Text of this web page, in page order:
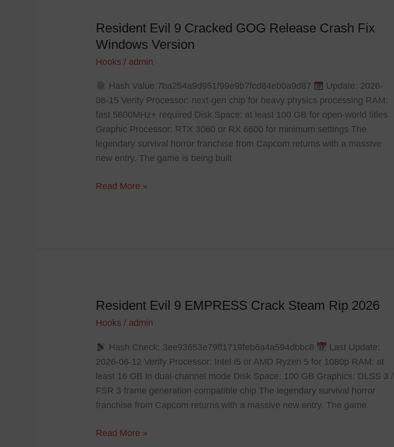
Resident Evil 9 Cracked GOG Release Crash Fix
Windows Version
Hooks / admin
Hash Value:7ba254a9d951f99e9b7fcd84eb0a9d87
Update: 2026-
06-15 Verify Processor: next-gen chip for heavy physics processing RAM:
fast 5600MHz+ required Disk Space: at least 100 GB for open-world titles
Graphic Processor: RTX 3060 or RX 6600 for minimum settings The
legendary survival horror franchise from Capcom returns with a massive
new entry. The game is being built
Resident
Evil
GOG
Release
Crash
Fix
Windows
Version
Read More »
Resident Evil 9 EMPRESS Crack Steam Rip 2026
Hooks / admin
Hash Check: 3ee93653e79ff1719feb6a4a594dbbc8
Last Update:
2026-06-12 Verify Processor: Intel i5 or AMD Ryzen 5 for 1080p RAM: at
least 16 GB in dual-channel mode Disk Space: 100 GB Graphics: DLSS 3 /
FSR 3 frame generation compatible chip The legendary survival horror
franchise from Capcom returns with a massive new entry. The game
Resident
Evil
EMPRESS
Crack
Steam
Rip
2026
Read More »